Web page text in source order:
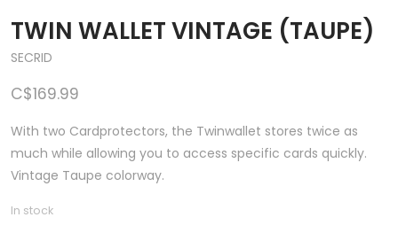
TWIN WALLET VINTAGE (TAUPE)
SECRID
C$169.99
With two Cardprotectors, the Twinwallet stores twice as
much while allowing you to access specific cards quickly.
Vintage Taupe colorway.
In stock